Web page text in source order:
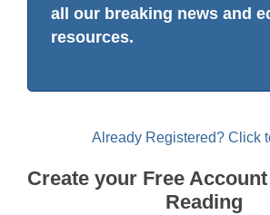
all our breaking news and
resources.
Already Registered? Click
Create your Free
Reading